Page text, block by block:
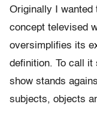
Originally I wanted
concept televised
oversimplifies its
definition. To call it
show stands
subjects, objects